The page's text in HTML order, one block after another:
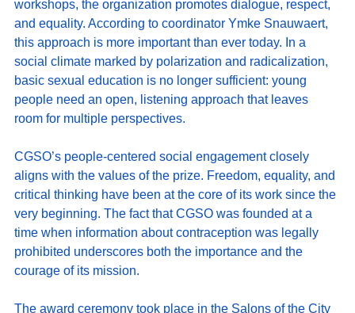
workshops, the organization promotes dialogue, respect,
and equality. According to coordinator Ymke Snauwaert,
this approach is more important than ever today. In a
social climate marked by polarization and radicalization,
basic sexual education is no longer sufficient: young
people need an open, listening approach that leaves
room for multiple perspectives.
CGSO’s people-centered social engagement closely
aligns with the values of the prize. Freedom, equality, and
critical thinking have been at the core of its work since the
very beginning. The fact that CGSO was founded at a
time when information about contraception was legally
prohibited underscores both the importance and the
courage of its mission.
The award ceremony took place in the Salons of the City